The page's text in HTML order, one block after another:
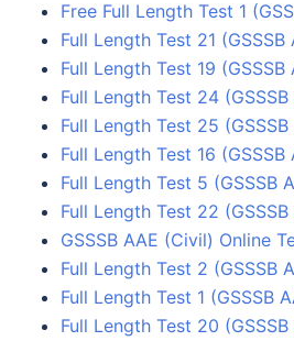
Free Full Length Test 1
Full Length Test 21 (GSSSB
Full Length Test 19 (GSSSB
Full Length Test 24 (GSSSB
Full Length Test 25 (GSSSB
Full Length Test 16 (GSSSB
Full Length Test 5 (GSSSB
Full Length Test 22 (GSSSB
GSSSB AAE (Civil) Online
Full Length Test 2 (GSSSB
Full Length Test 1 (GSSSB
Full Length Test 20 (GSSSB